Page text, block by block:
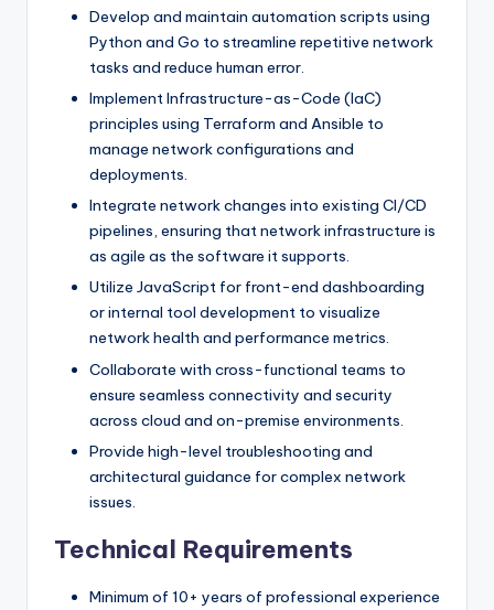
Develop and maintain automation scripts using
Python and Go to streamline repetitive network
tasks and reduce human error.
Implement Infrastructure-as-Code (IaC)
principles using Terraform and Ansible to
manage network configurations and
deployments.
Integrate network changes into existing CI/CD
pipelines, ensuring that network infrastructure is
as agile as the software it supports.
Utilize JavaScript for front-end dashboarding
or internal tool development to visualize
network health and performance metrics.
Collaborate with cross-functional teams to
ensure seamless connectivity and security
across cloud and on-premise environments.
Provide high-level troubleshooting and
architectural guidance for complex network
issues.
Technical Requirements
Minimum of 10+ years of professional experience